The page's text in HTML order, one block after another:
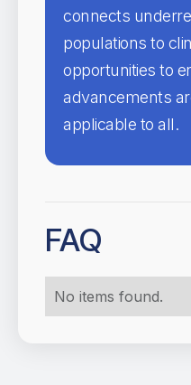
connects
populations to
opportunities to
advancements
applicable to all.
FAQ
No items found.